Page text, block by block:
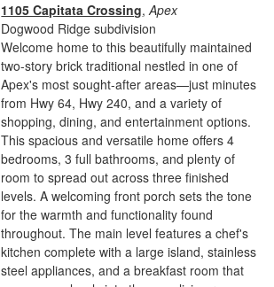
1105 Capitata Crossing,Apex
Dogwood Ridge subdivision
Welcome home to this beautifully maintained
two-story brick traditional nestled in one of
Apex's most sought-after areas—just minutes
from Hwy 64, Hwy 240, and a variety of
shopping, dining, and entertainment options.
This spacious and versatile home offers 4
bedrooms, 3 full bathrooms, and plenty of
room to spread out across three finished
levels. A welcoming front porch sets the tone
for the warmth and functionality found
throughout. The main level features a chef's
kitchen complete with a large island, stainless
steel appliances, and a breakfast room that